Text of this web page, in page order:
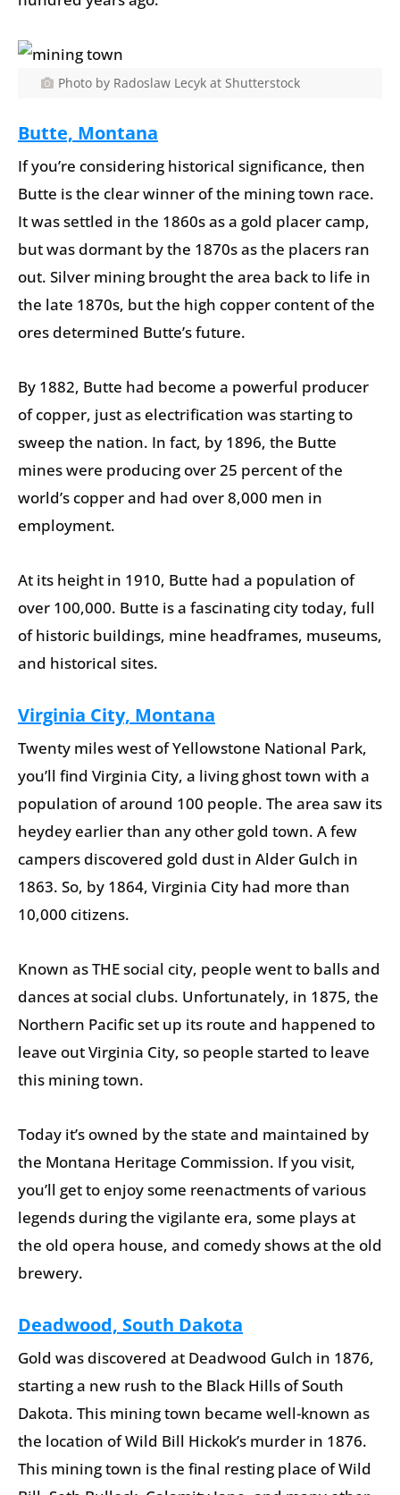
Photo by Radoslaw Lecyk at Shutterstock
Butte, Montana
If you’re considering historical significance, then
Butte is the clear winner of the mining town race.
It was settled in the 1860s as a gold placer camp,
but was dormant by the 1870s as the placers ran
out. Silver mining brought the area back to life in
the late 1870s, but the high copper content of the
ores determined Butte’s future.
By 1882, Butte had become a powerful producer
of copper, just as electrification was starting to
sweep the nation. In fact, by 1896, the Butte
mines were producing over 25 percent of the
world’s copper and had over 8,000 men in
employment.
At its height in 1910, Butte had a population of
over 100,000. Butte is a fascinating city today, full
of historic buildings, mine headframes, museums,
and historical sites.
Virginia City, Montana
Twenty miles west of Yellowstone National Park,
you’ll find Virginia City, a living ghost town with a
population of around 100 people. The area saw its
heydey earlier than any other gold town. A few
campers discovered gold dust in Alder Gulch in
1863. So, by 1864, Virginia City had more than
10,000 citizens.
Known as THE social city, people went to balls and
dances at social clubs. Unfortunately, in 1875, the
Northern Pacific set up its route and happened to
leave out Virginia City, so people started to leave
this mining town.
Today it’s owned by the state and maintained by
the Montana Heritage Commission. If you visit,
you’ll get to enjoy some reenactments of various
legends during the vigilante era, some plays at
the old opera house, and comedy shows at the old
brewery.
Deadwood, South Dakota
Gold was discovered at Deadwood Gulch in 1876,
starting a new rush to the Black Hills of South
Dakota. This mining town became well-known as
the location of Wild Bill Hickok’s murder in 1876.
This mining town is the final resting place of Wild